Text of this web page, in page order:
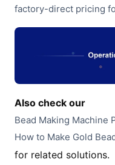
factory-direct pricing
Also check our
Bead Making Machine
How to Make Gold
for related solutions.